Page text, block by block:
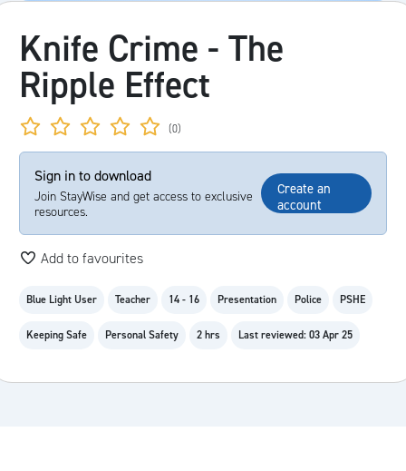
Knife Crime - The
Ripple Effect
(0)
Sign in to download
Join StayWise and get access to exclusive
resources.
Create an
account
Add to favourites
Blue Light User Teacher 14 - 16 Presentation Police PSHE
Keeping Safe Personal Safety 2 hrs Last reviewed: 03 Apr 25